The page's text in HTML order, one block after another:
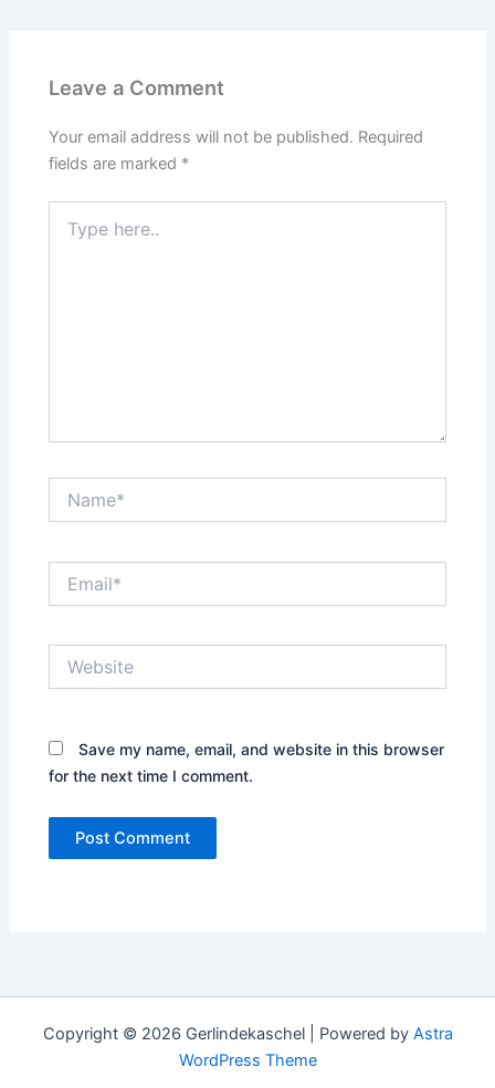
Leave a Comment
Your email address will not be published. Required
fields are marked *
here..
Save my name, email, and website in this browser
for the next time I comment.
Copyright © 2026 Gerlindekaschel | Powered by Astra
WordPress Theme